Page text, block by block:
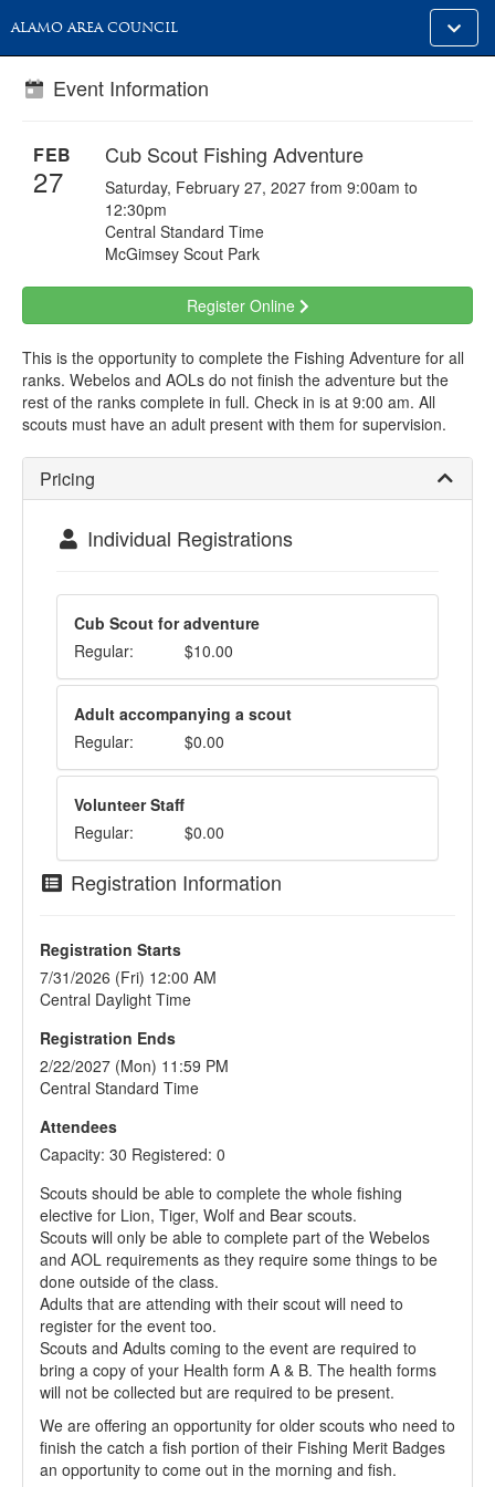
Toggle
alt
ALAMO AREA COUNCIL
Event Information
FEB
27
Cub Scout Fishing Adventure
Saturday, February 27, 2027 from 9:00am to
12:30pm
Central Standard Time
McGimsey Scout Park
Register Online
This is the opportunity to complete the Fishing Adventure for all
ranks. Webelos and AOLs do not finish the adventure but the
rest of the ranks complete in full. Check in is at 9:00 am. All
scouts must have an adult present with them for supervision.
Pricing
Individual Registrations
Cub Scout for adventure
Regular:
$10.00
Adult accompanying a scout
Regular:
$0.00
Volunteer Staff
Regular:
$0.00
Registration Information
Registration Starts
7/31/2026 (Fri) 12:00 AM
Central Daylight Time
Registration Ends
2/22/2027 (Mon) 11:59 PM
Central Standard Time
Attendees
Capacity: 30 Registered: 0
Scouts should be able to complete the whole fishing
elective for Lion, Tiger, Wolf and Bear scouts.
Scouts will only be able to complete part of the Webelos
and AOL requirements as they require some things to be
done outside of the class.
Adults that are attending with their scout will need to
register for the event too.
Scouts and Adults coming to the event are required to
bring a copy of your Health form A & B. The health forms
will not be collected but are required to be present.
We are offering an opportunity for older scouts who need to
finish the catch a fish portion of their Fishing Merit Badges
an opportunity to come out in the morning and fish.